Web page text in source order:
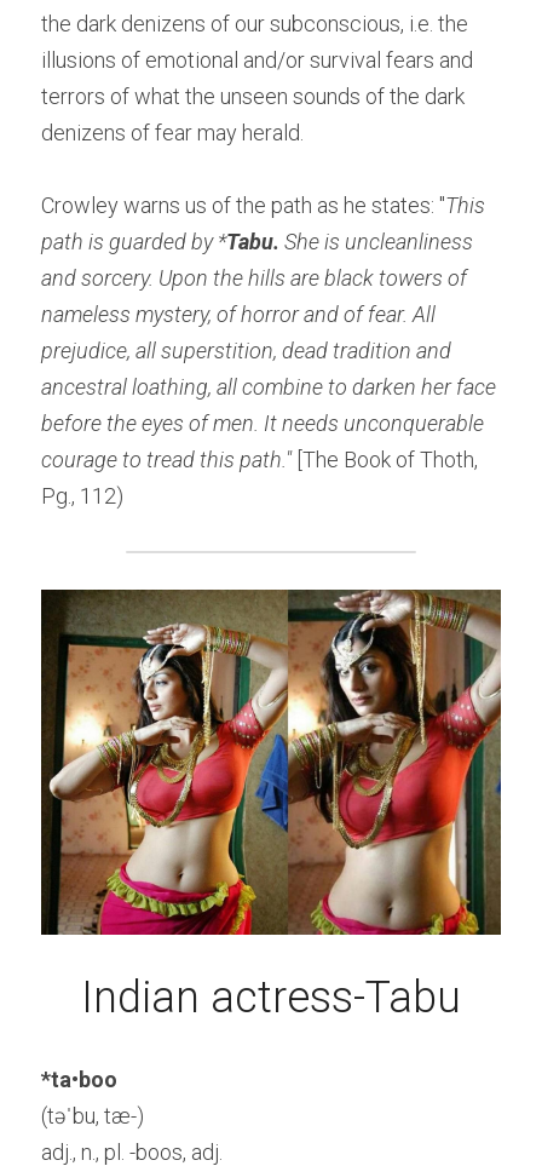
the dark denizens of our subconscious, i.e. the
illusions of emotional and/or survival fears and
terrors of what the unseen sounds of the dark
denizens of fear may herald.
Crowley warns us of the path as he states: "This
path is guarded by *Tabu. She is uncleanliness
and sorcery. Upon the hills are black towers of
nameless mystery, of horror and of fear. All
prejudice, all superstition, dead tradition and
ancestral loathing, all combine to darken her face
before the eyes of men. It needs unconquerable
courage to tread this path." [The Book of Thoth,
Pg., 112)
Indian actress-Tabu
*ta•boo
(təˈbu, tæ-)
adj., n., pl. -boos, adj.